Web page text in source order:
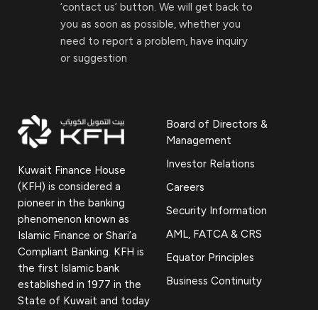
‘contact us’ button. We will get back to
you as soon as possible, whether you
need to report a problem, have inquiry
or suggestion
Kuwait Finance House
(KFH) is considered a
pioneer in the banking
phenomenon known as
Islamic Finance or Shari’a
Compliant Banking. KFH is
the first Islamic bank
established in 1977 in the
State of Kuwait and today
Board of Directors &
Management
Investor Relations
Careers
Security Information
AML, FATCA & CRS
Equator Principles
Business Continuity